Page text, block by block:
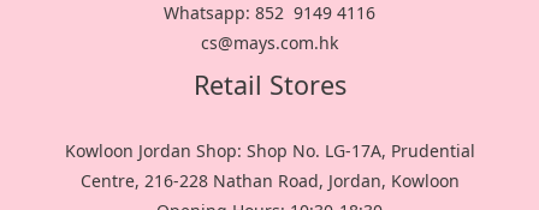
Whatsapp: 852 9149 4116
cs@mays.com.hk
Retail Stores
Kowloon Jordan Shop: Shop No. LG-17A, Prudential
Centre, 216-228 Nathan Road, Jordan, Kowloon